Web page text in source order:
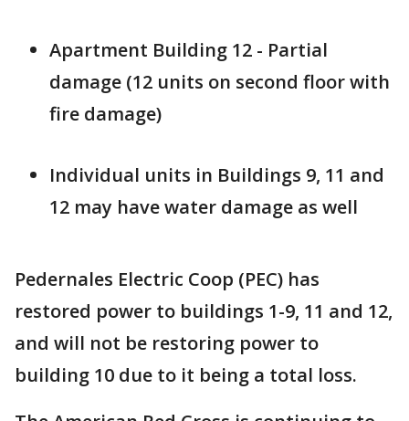
Apartment Building 12 - Partial
damage (12 units on second floor with
fire damage)
Individual units in Buildings 9, 11 and
12 may have water damage as well
Pedernales Electric Coop (PEC) has
restored power to buildings 1-9, 11 and 12,
and will not be restoring power to
building 10 due to it being a total loss.